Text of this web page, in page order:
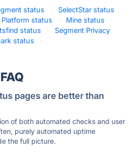
status ·
SelectStar status
Platform status · Mine status
·
status ·
Segment Privacy
status ·
pages are better than
of both automated checks and user
purely automated uptime
the full picture.